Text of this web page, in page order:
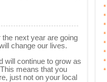
next year are going
change our lives.
will continue to grow as
means that you
just not on your local